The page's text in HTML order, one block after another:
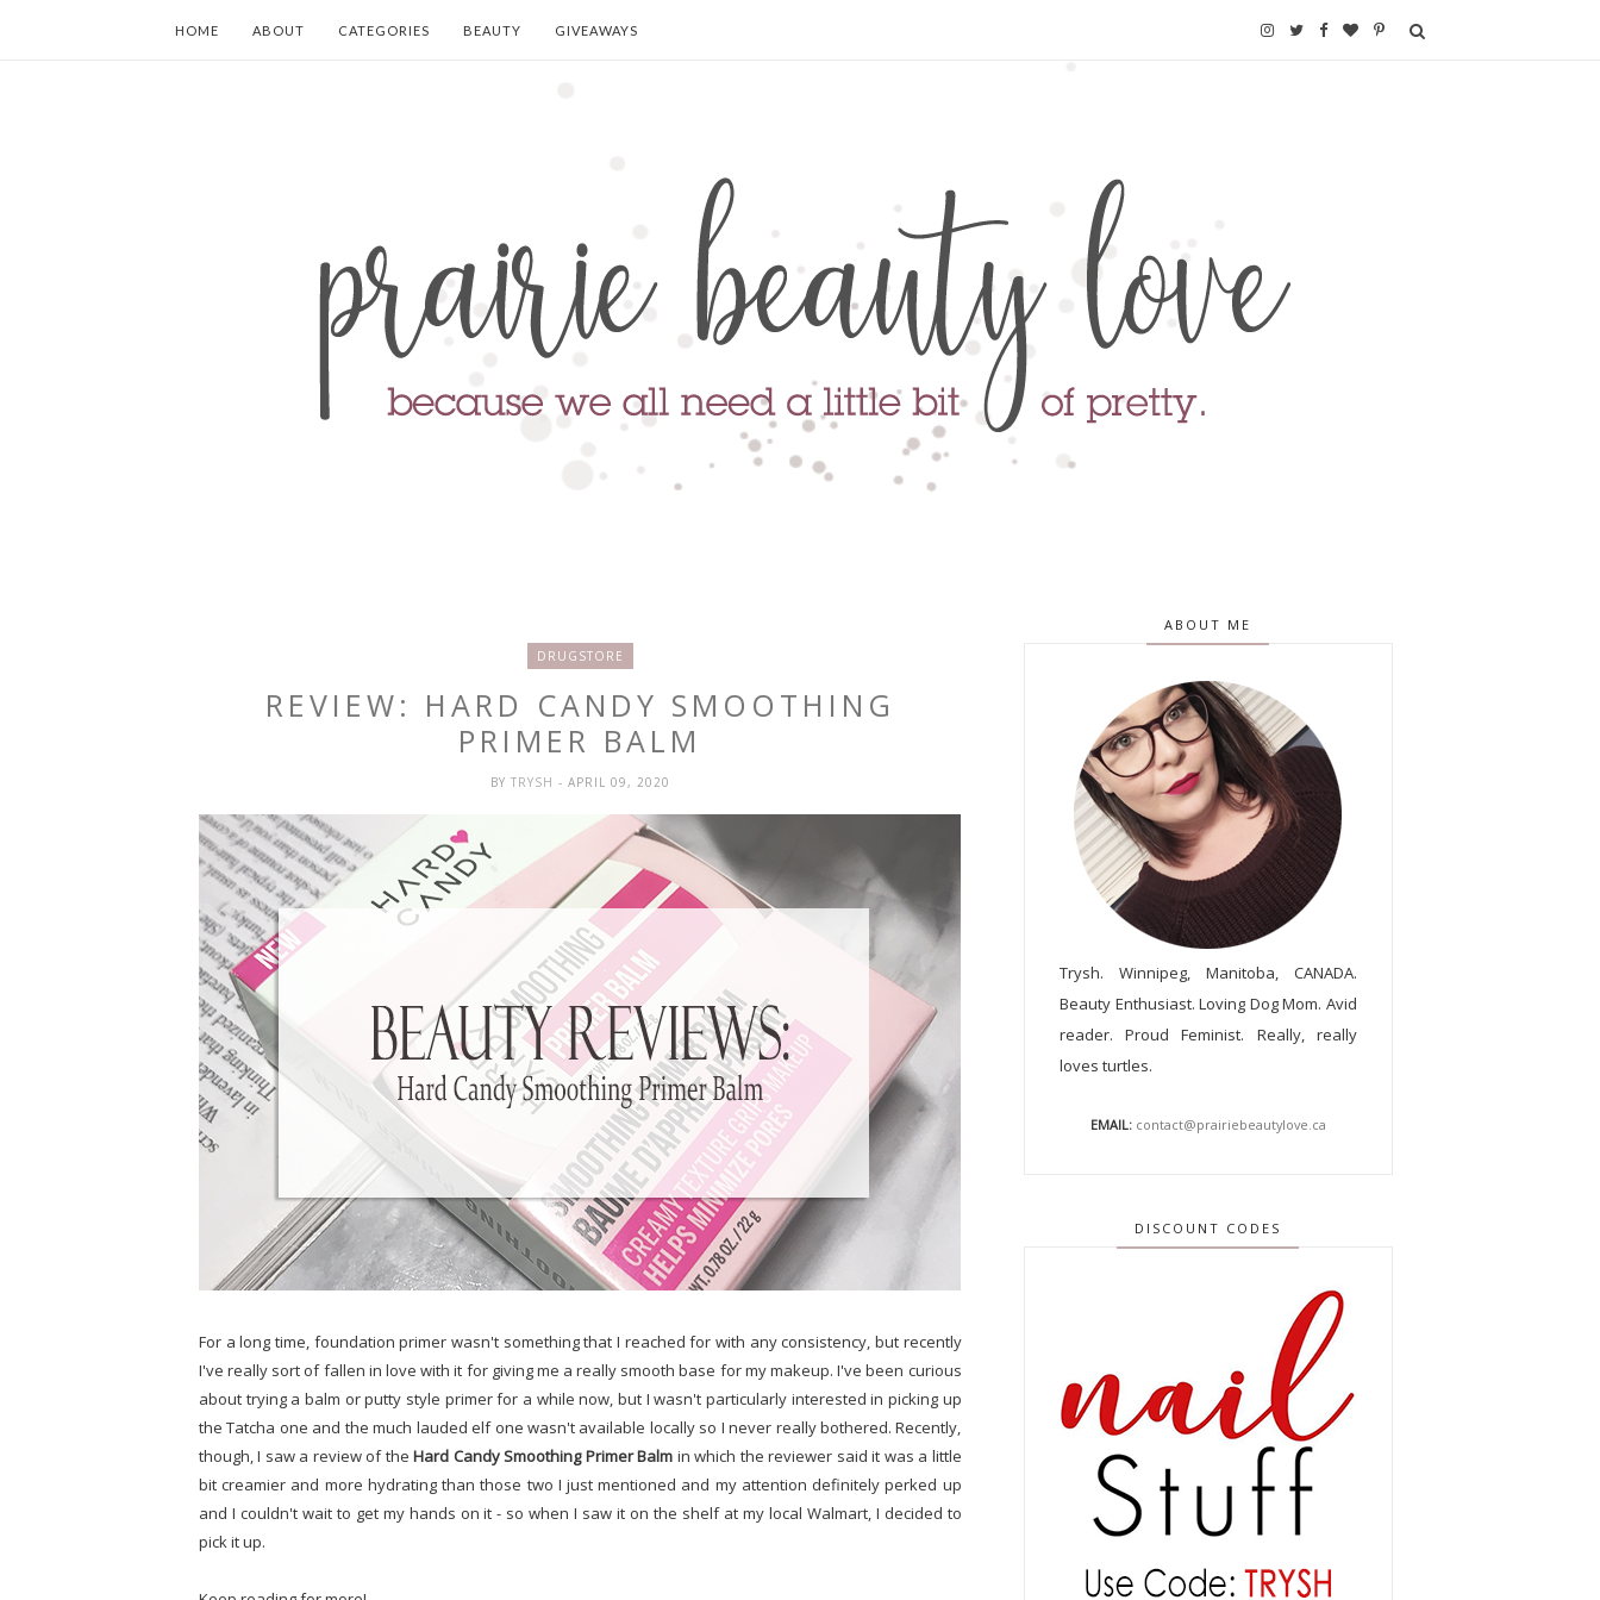
HOME ABOUT CATEGORIES BEAUTY GIVEAWAYS
DRUGSTORE
REVIEW: HARD CANDY SMOOTHING
PRIMER BALM
BY TRYSH - APRIL 09, 2020
For a long time, foundation primer wasn't something that I reached for with any consistency, but recently
I've really sort of fallen in love with it for giving me a really smooth base for my makeup. I've been curious
about trying a balm or putty style primer for a while now, but I wasn't particularly interested in picking up
the Tatcha one and the much lauded elf one wasn't available locally so I never really bothered. Recently,
though, I saw a review of theHard Candy Smoothing Primer Balm in which the reviewer said it was a little
bit creamier and more hydrating than those two I just mentioned and my attention definitely perked up
and I couldn't wait to get my hands on it - so when I saw it on the shelf at my local Walmart, I decided to
pick it up.
ABOUT ME
Trysh. Winnipeg, Manitoba, CANADA.
Beauty Enthusiast. Loving Dog Mom. Avid
reader. Proud Feminist. Really, really
loves turtles.
EMAIL: contact@prairiebeautylove.ca
DISCOUNT CODES